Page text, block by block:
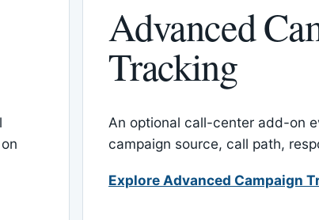
Advanced
Tracking
An optional call-center add-on
campaign source, call path,
Explore Advanced Campaign